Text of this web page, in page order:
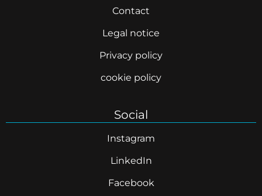
Contact
Legal notice
Privacy policy
cookie policy
Social
Instagram
LinkedIn
Facebook